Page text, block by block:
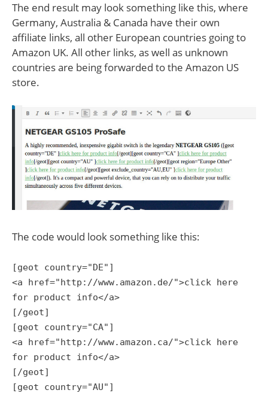
The end result may look something like this, where
Germany, Australia & Canada have their own
affiliate links, all other European countries going to
Amazon UK. All other links, as well as unknown
countries are being forwarded to the Amazon US
store.
The code would look something like this:
[geot country="DE"]
<a href="http://www.amazon.de/">click here
for product info</a>
[/geot]
[geot country="CA"]
<a href="http://www.amazon.ca/">click here
for product info</a>
[/geot]
[geot country="AU"]